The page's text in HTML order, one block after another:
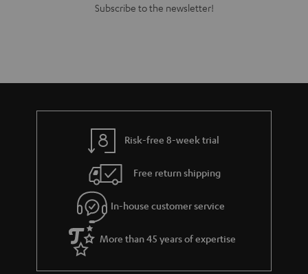
Subscribe to the newsletter!
Risk-free 8-week trial
Free return shipping
In-house customer service
More than 45 years of expertise